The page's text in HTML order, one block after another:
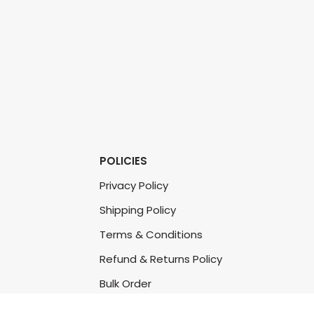
POLICIES
Privacy Policy
Shipping Policy
Terms & Conditions
Refund & Returns Policy
Bulk Order